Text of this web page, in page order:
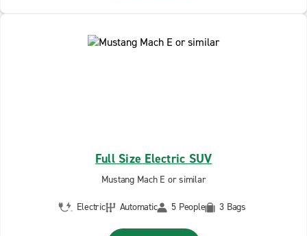
Full Size Electric SUV
Mustang Mach E or similar
Electric Automatic 5 People 3 Bags